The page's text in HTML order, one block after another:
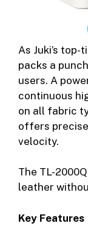
As Juki’s
packs a
users. A
continuous
on all fabric
offers
velocity.
The TL-
leather
Key Features